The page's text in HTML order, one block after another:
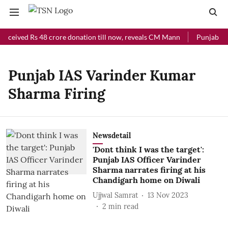
Rs 48 crore donation till now, reveals CM Mann Punjab
Punjab IAS Varinder Kumar
Sharma Firing
Newsdetail
'Dont think I was the target':
Punjab IAS Officer Varinder
Sharma narrates firing at his
Chandigarh home on Diwali
Ujjwal Samrat
13 Nov 2023
2 min read